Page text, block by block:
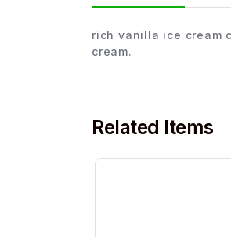
rich vanilla ice cream
cream.
Related Items